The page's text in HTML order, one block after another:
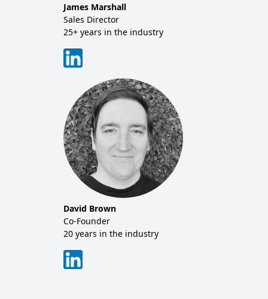
James Marshall
Sales Director
25+ years in the industry
David Brown
Co-Founder
20 years in the industry